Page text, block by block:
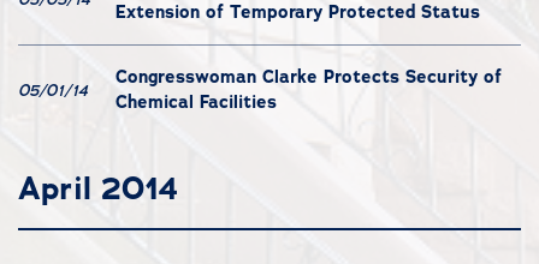
Extension of Temporary Protected Status
05/01/14
Congresswoman Clarke Protects Security of
Chemical Facilities
April 2014